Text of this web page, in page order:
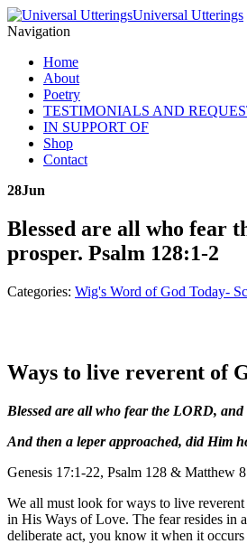
Universal Utterings
Navigation
Home
About
Poetry
TESTIMONIALS AND
IN SUPPORT OF
Shop
Contact
28Jun
Blessed are all who fear
prosper. Psalm 128:1-2
Categories: Wig's Word of God Today-
Ways to live reverent of
Blessed are all who fear the LORD,
And then a leper approached, did Him
Genesis 17:1-22, Psalm 128 & Matthew
We all must look for ways to live
in His Ways of Love. The fear resides in
deliberate act, you know it when it